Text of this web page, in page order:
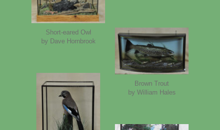
Short-eared Owl
by Dave Hornbrook
Brown Trout
by William Hales